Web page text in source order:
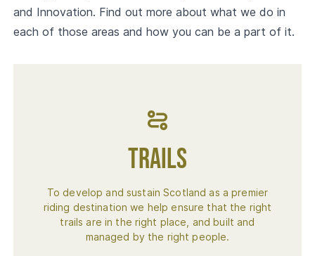
and Innovation. Find out more about what we do in
each of those areas and how you can be a part of it.
Trails
To develop and sustain Scotland as a premier
riding destination we help ensure that the right
trails are in the right place, and built and
managed by the right people.